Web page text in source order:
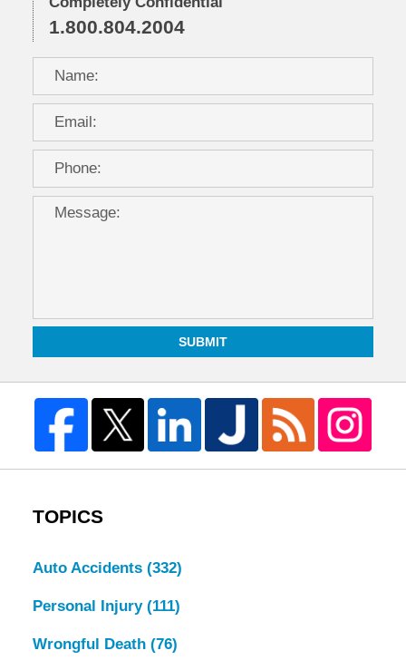
1.800.804.2004
SUBMIT
TOPICS
Auto Accidents (332)
Personal Injury (111)
Wrongful Death (76)